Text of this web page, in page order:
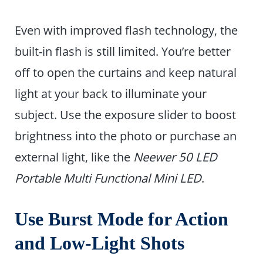
Even with improved flash technology, the
built-in flash is still limited. You’re better
off to open the curtains and keep natural
light at your back to illuminate your
subject. Use the exposure slider to boost
brightness into the photo or purchase an
external light, like the Neewer 50 LED
Portable Multi Functional Mini LED.
Use Burst Mode for Action
and Low-Light Shots